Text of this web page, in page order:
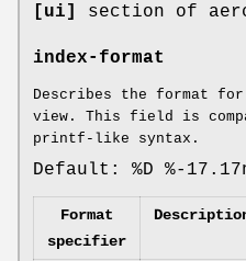
[ui]
section of
index-format
Describes the format
view. This field is
printf-like syntax.
Default: %D %-
Format
specifier